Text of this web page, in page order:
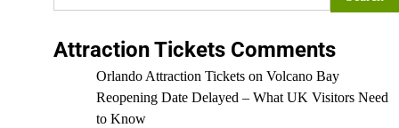
for:
Attraction Tickets Comments
Orlando Attraction Ticketson Volcano Bay
Reopening Date Delayed – What UK Visitors Need
to Know